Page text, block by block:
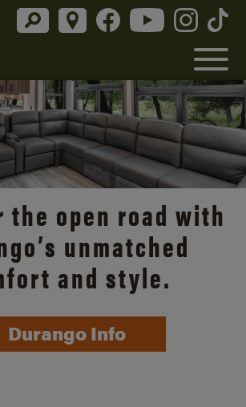
the open road with
unmatched
and style.
Durango Info